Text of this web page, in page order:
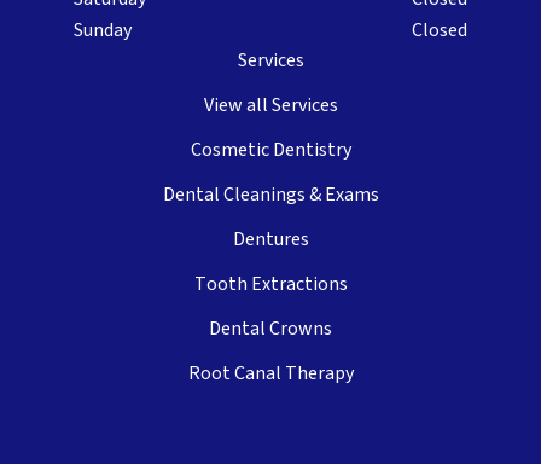
Services
View all Services
Cosmetic Dentistry
Dental Cleanings & Exams
Dentures
Tooth Extractions
Dental Crowns
Root Canal Therapy
Sunday
Closed